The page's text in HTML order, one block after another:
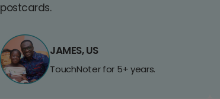
postcards.
JAMES, US
TouchNoter for 5+ years.